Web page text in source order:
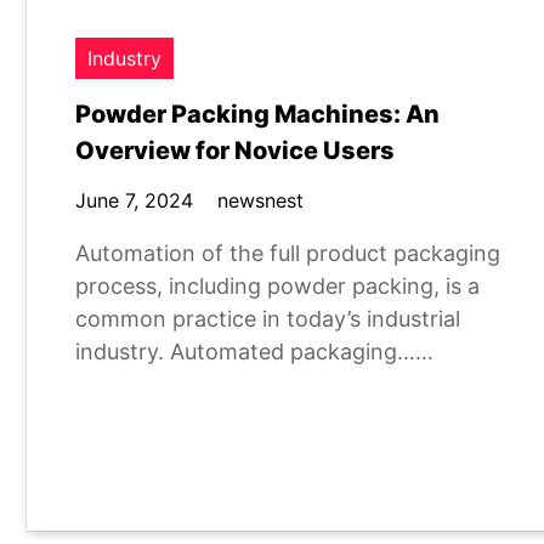
Industry
Powder Packing Machines: An
Overview for Novice Users
June 7, 2024 newsnest
Automation of the full product packaging
process, including powder packing, is a
common practice in today’s industrial
industry. Automated packaging……